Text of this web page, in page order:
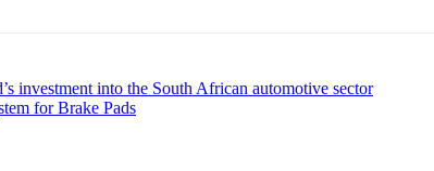
investment into the South African automotive sector
for Brake Pads